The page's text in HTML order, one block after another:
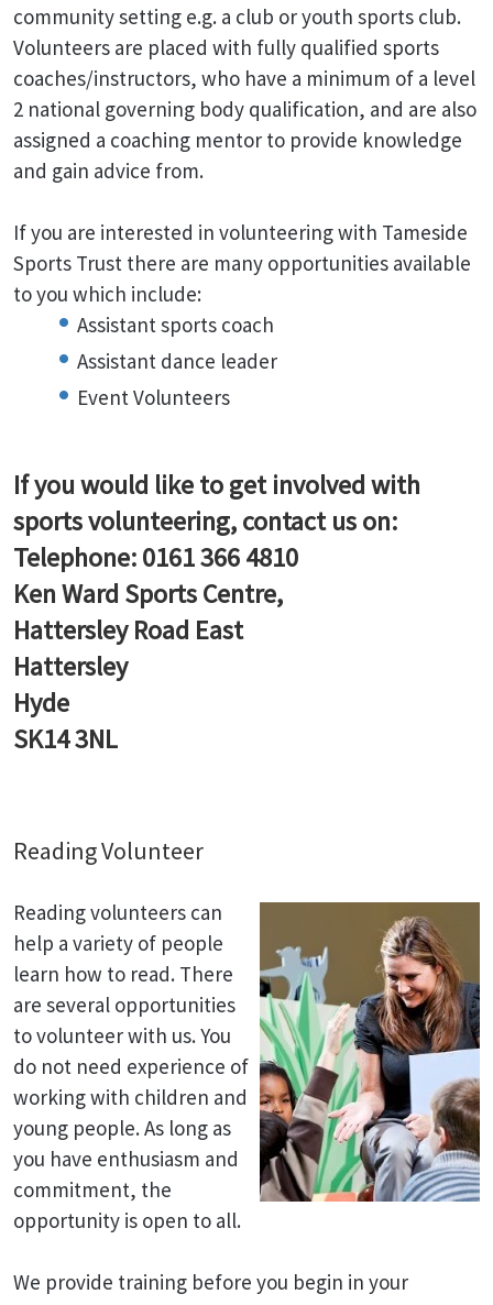
community setting e.g. a club or youth sports club.
Volunteers are placed with fully qualified sports
coaches/instructors, who have a minimum of a level
2 national governing body qualification, and are also
assigned a coaching mentor to provide knowledge
and gain advice from.
If you are interested in volunteering with Tameside
Sports Trust there are many opportunities available
to you which include:
Assistant sports coach
Assistant dance leader
Event Volunteers
If you would like to get involved with
sports volunteering, contact us on:
Telephone: 0161 366 4810
Ken Ward Sports Centre,
Hattersley Road East
Hattersley
Hyde
SK14 3NL
Reading Volunteer
Reading volunteers can
help a variety of people
learn how to read. There
are several opportunities
to volunteer with us. You
do not need experience of
working with children and
young people. As long as
you have enthusiasm and
commitment, the
opportunity is open to all.
We provide training before you begin in your